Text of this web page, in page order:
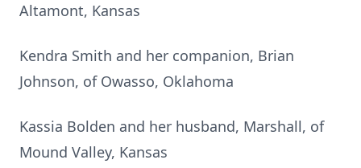
Altamont, Kansas
Kendra Smith and her companion, Brian
Johnson, of Owasso, Oklahoma
Kassia Bolden and her husband, Marshall, of
Mound Valley, Kansas